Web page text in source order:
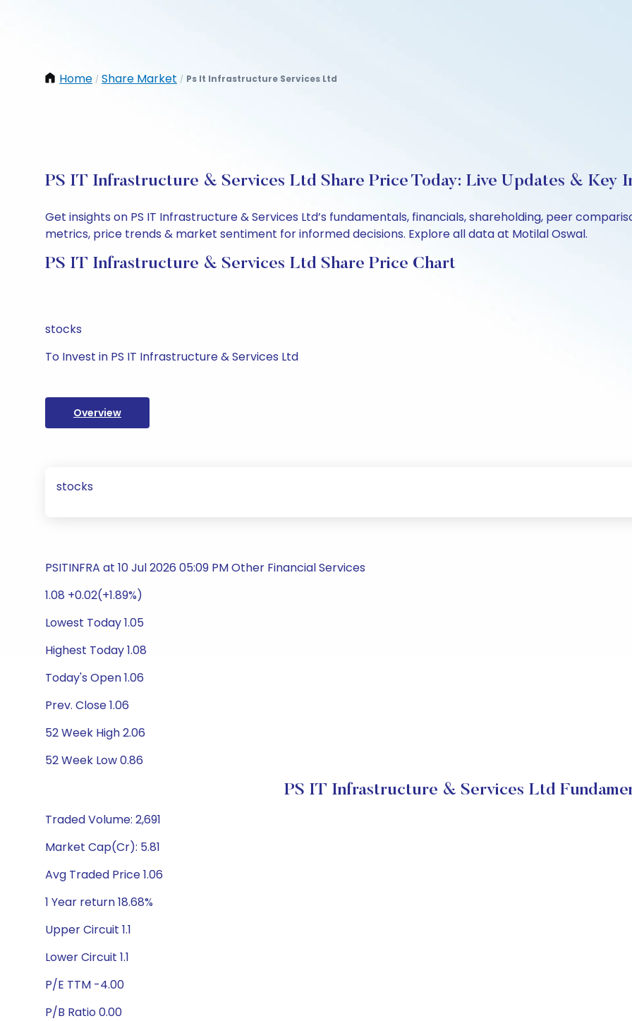
Home / Share Market / Ps It Infrastructure Services Ltd
PS IT Infrastructure & Services Ltd Share Price Today: Live Updates & Key
Get insights on PS IT Infrastructure & Services Ltd’s fundamentals, financials, shareholding, peer
metrics, price trends & market sentiment for informed decisions. Explore all data at Motilal Oswal.
PS IT Infrastructure & Services Ltd Share Price Chart
stocks
To Invest in PS IT Infrastructure & Services Ltd
Overview
stocks
PSITINFRA at 10 Jul 2026 05:09 PM Other Financial Services
1.08 +0.02(+1.89%)
Lowest Today 1.05
Highest Today 1.08
Today's Open 1.06
Prev. Close 1.06
52 Week High 2.06
52 Week Low 0.86
PS IT Infrastructure & Services Ltd
Traded Volume: 2,691
Market Cap(Cr): 5.81
Avg Traded Price 1.06
1 Year return 18.68%
Upper Circuit 1.1
Lower Circuit 1.1
P/E TTM -4.00
P/B Ratio 0.00